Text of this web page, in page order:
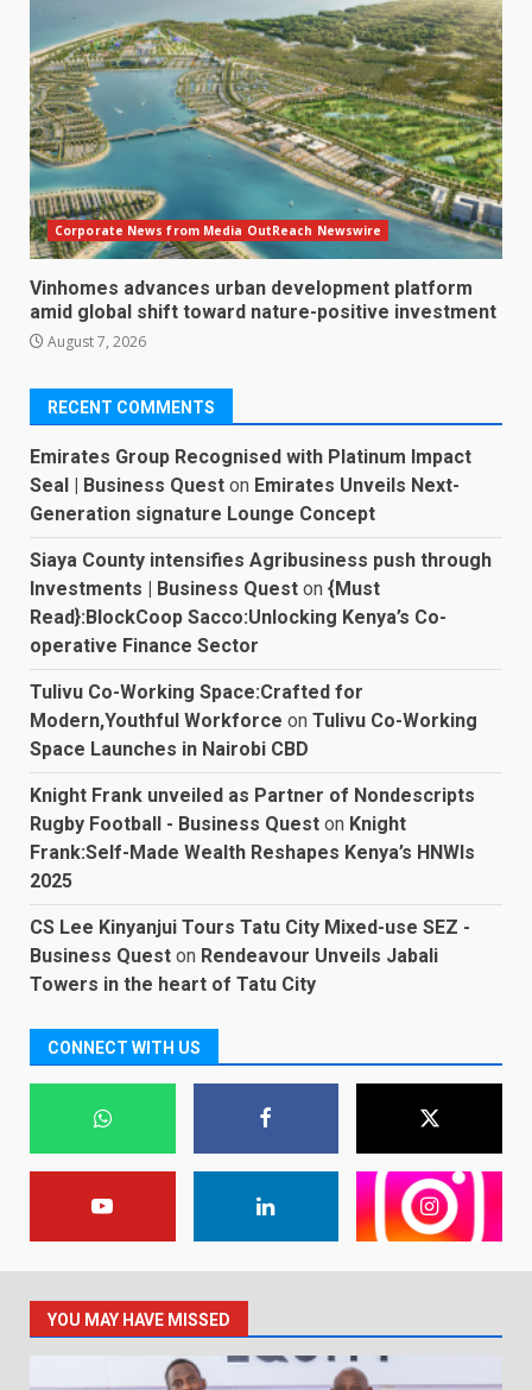
Corporate News from Media OutReach Newswire
Vinhomes advances urban development platform
amid global shift toward nature-positive investment
August 7, 2026
RECENT COMMENTS
Emirates Group Recognised with Platinum Impact
Seal | Business Quest on Emirates Unveils Next-
Generation signature Lounge Concept
Siaya County intensifies Agribusiness push through
Investments | Business Quest on {Must
Read}:BlockCoop Sacco:Unlocking Kenya’s Co-
operative Finance Sector
Tulivu Co-Working Space:Crafted for
Modern,Youthful Workforce on Tulivu Co-Working
Space Launches in Nairobi CBD
Knight Frank unveiled as Partner of Nondescripts
Rugby Football - Business Quest on Knight
Frank:Self-Made Wealth Reshapes Kenya’s HNWIs
2025
CS Lee Kinyanjui Tours Tatu City Mixed-use SEZ -
Business Quest on Rendeavour Unveils Jabali
Towers in the heart of Tatu City
CONNECT WITH US
YOU MAY HAVE MISSED